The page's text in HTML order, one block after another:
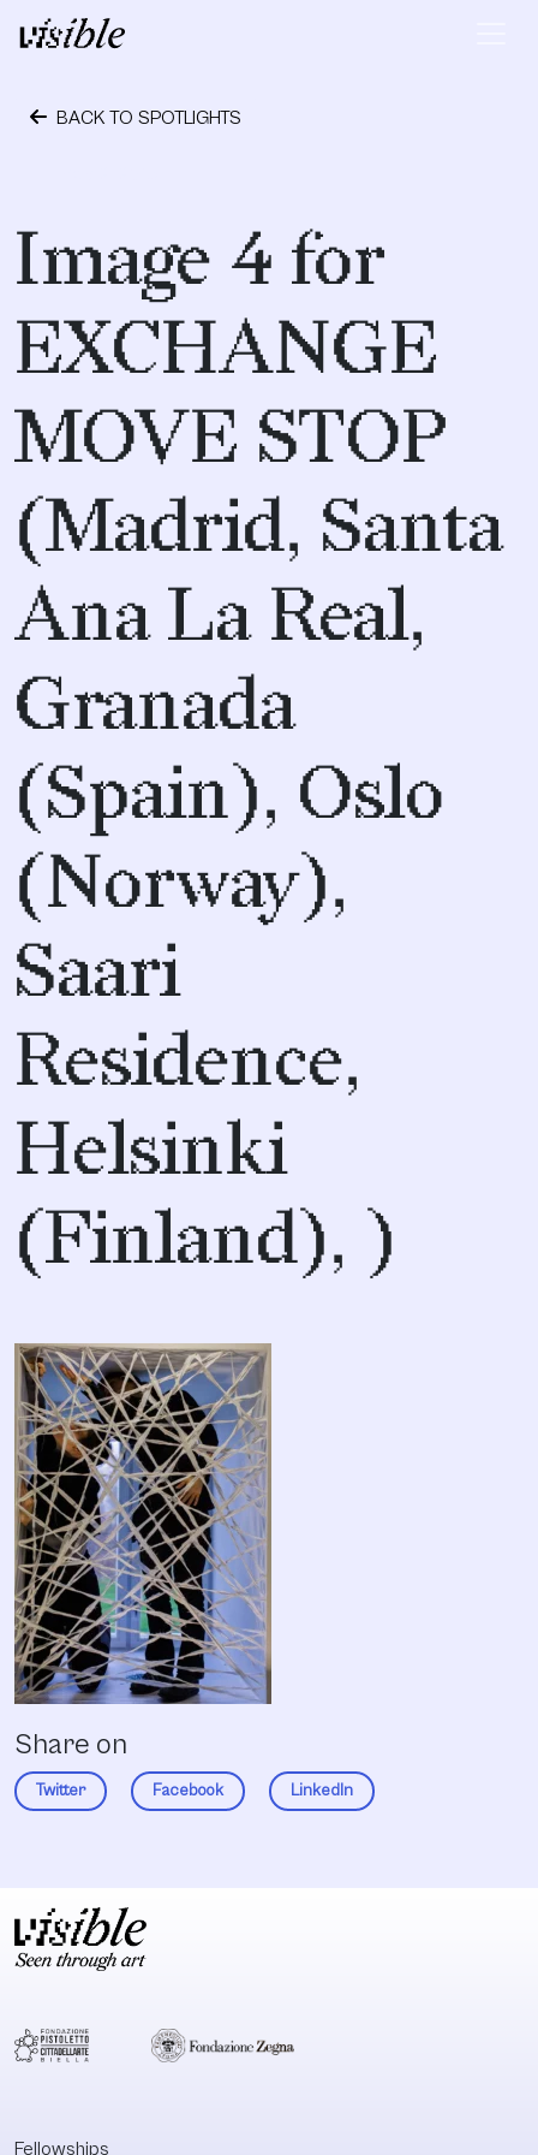
Skip to content
Main Navigation
BACK TO SPOTLIGHTS
Image 4 for
EXCHANGE
MOVE STOP
(Madrid, Santa
Ana La Real,
Granada
(Spain), Oslo
(Norway),
Saari
Residence,
Helsinki
(Finland), )
Share on
Twitter Facebook LinkedIn
Fellowships